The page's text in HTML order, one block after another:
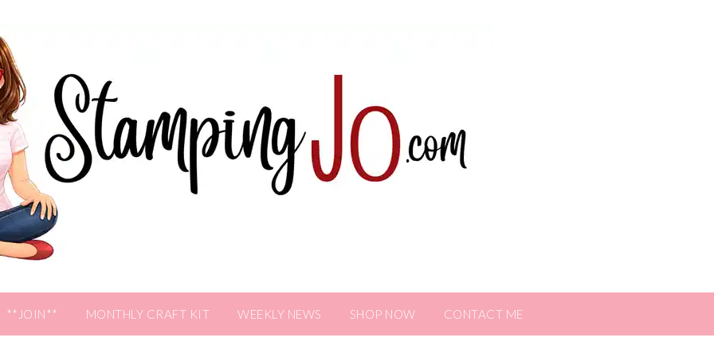
**JOIN** MONTHLY CRAFT KIT WEEKLY NEWS SHOP NOW CONTACT ME